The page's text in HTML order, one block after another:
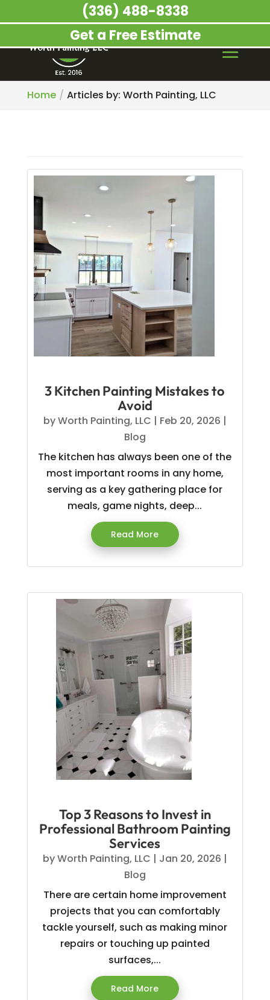
Home Articles by: Worth Painting, LLC
3 Kitchen Painting Mistakes to
Avoid
byWorth Painting, LLC | Feb 20, 2026 |
Blog
The kitchen has always been one of the
most important rooms in any home,
serving as a key gathering place for
meals, game nights, deep...
Read More
Top 3 Reasons to Invest in
Professional Bathroom Painting
Services
byWorth Painting, LLC | Jan 20, 2026 |
Blog
There are certain home improvement
projects that you can comfortably
tackle yourself, such as making minor
repairs or touching up painted
surfaces,...
Read More
Get a Free Estimate
(336) 488-8338